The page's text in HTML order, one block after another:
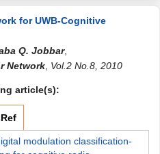
for UWB-Cognitive
Q. Jobbar,
Network Vol.2 No.8, 2010
article(s):
modulation classification-